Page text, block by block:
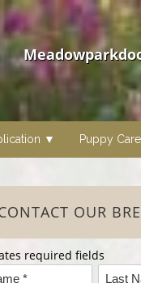
Puppy Care
OUR
required fields